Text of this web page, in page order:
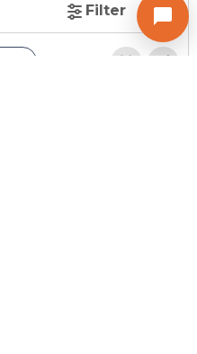
Filter
Total Units